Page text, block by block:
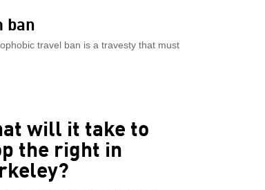
ban
travel ban is a travesty that must
will it take to
the right in